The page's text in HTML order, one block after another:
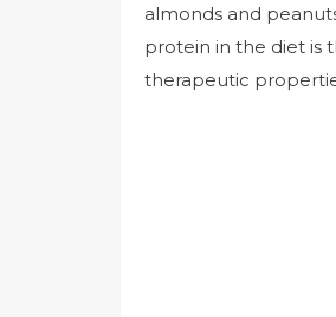
almonds and
protein in the diet is
therapeutic